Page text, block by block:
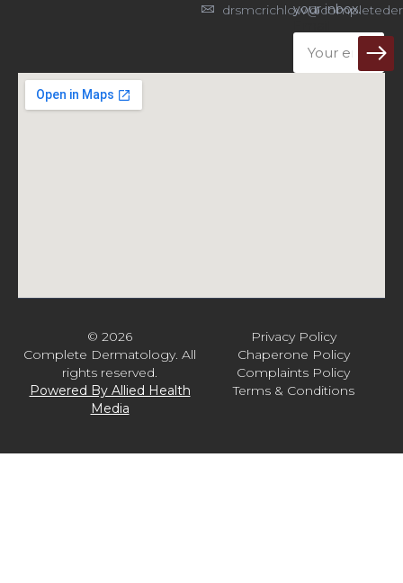
your inbox.
© 2026
Complete Dermatology. All
rights reserved.
Powered By Allied Health
Media
Privacy Policy
Chaperone Policy
Complaints Policy
Terms & Conditions